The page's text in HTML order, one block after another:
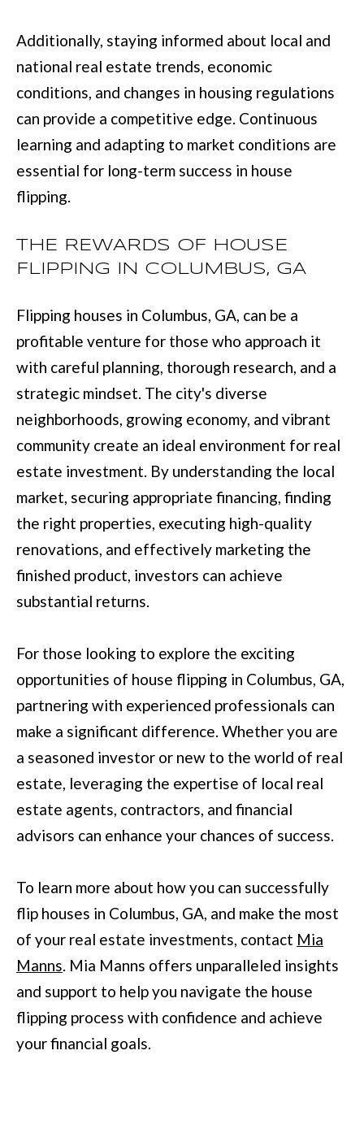
Additionally, staying informed about local and
national real estate trends, economic
conditions, and changes in housing regulations
can provide a competitive edge. Continuous
learning and adapting to market conditions are
essential for long-term success in house
flipping.
THE REWARDS OF HOUSE
FLIPPING IN COLUMBUS, GA
Flipping houses in Columbus, GA, can be a
profitable venture for those who approach it
with careful planning, thorough research, and a
strategic mindset. The city's diverse
neighborhoods, growing economy, and vibrant
community create an ideal environment for real
estate investment. By understanding the local
market, securing appropriate financing, finding
the right properties, executing high-quality
renovations, and effectively marketing the
finished product, investors can achieve
substantial returns.
For those looking to explore the exciting
opportunities of house flipping in Columbus, GA,
partnering with experienced professionals can
make a significant difference. Whether you are
a seasoned investor or new to the world of real
estate, leveraging the expertise of local real
estate agents, contractors, and financial
advisors can enhance your chances of success.
To learn more about how you can successfully
flip houses in Columbus, GA, and make the most
of your real estate investments, contact Mia
Manns. Mia Manns offers unparalleled insights
and support to help you navigate the house
flipping process with confidence and achieve
your financial goals.
[
e
m
a
i
l
r
o
t
t
V
e
w
0